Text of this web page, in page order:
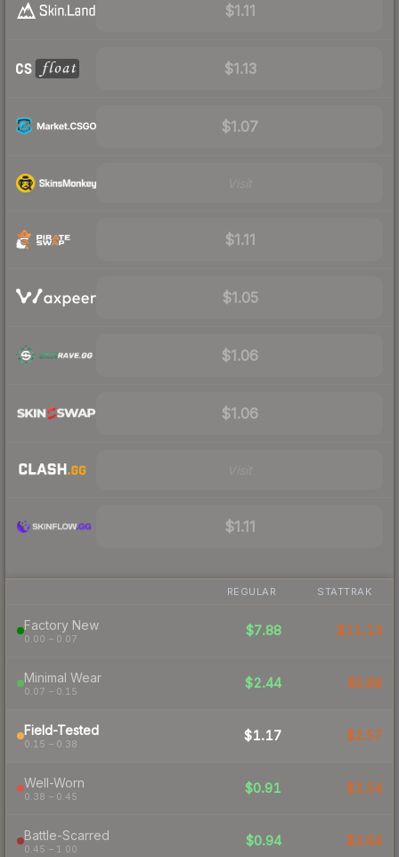
$1.11
$1.13
$1.07
$1.11
$1.05
$1.06
$1.06
$1.11
REGULAR STATTRAK
Factory New
0.00 – 0.07
$7.88 $11.13
Minimal Wear
0.07 – 0.15
$2.44 $5.88
Field-Tested
0.15 – 0.38
$1.17 $2.57
Well-Worn
0.38 – 0.45
$0.91 $2.54
Battle-Scarred
0.45 – 1.00
$0.94 $2.64